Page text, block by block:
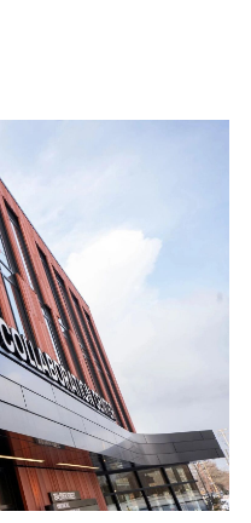
,X,LinkedIn